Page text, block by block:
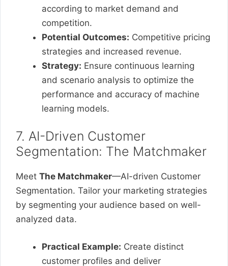
according to market demand and
competition.
Potential Outcomes: Competitive pricing
strategies and increased revenue.
Strategy: Ensure continuous learning
and scenario analysis to optimize the
performance and accuracy of machine
learning models.
7. AI-Driven Customer
Segmentation: The Matchmaker
Meet The Matchmaker—AI-driven Customer
Segmentation. Tailor your marketing strategies
by segmenting your audience based on well-
analyzed data.
Practical Example: Create distinct
customer profiles and deliver